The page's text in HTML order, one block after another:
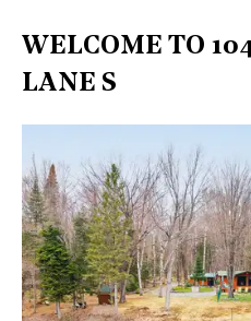
WELCOME TO
LANE S